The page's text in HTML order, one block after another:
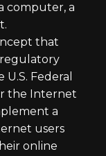
computer, a
that
regulatory
Federal
the Internet
a
users
online